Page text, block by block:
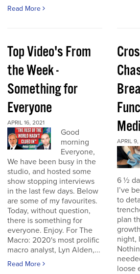
Read More
Top Video's From
the Week -
Something for
Everyone
APRIL 16, 2021
Good
morning
Everyone,
We have been busy in the
studio, and hosted some
show stopping interviews
in the last few days. Below
are some of my favourites.
Today, without question,
there is something for
everyone. Enjoy. For The
Macro: 2020's most prolific
macro analyst, Lyn Alden,...
Read More
APRIL 9,
6 ½
I’ve
to
plan
night,
loose